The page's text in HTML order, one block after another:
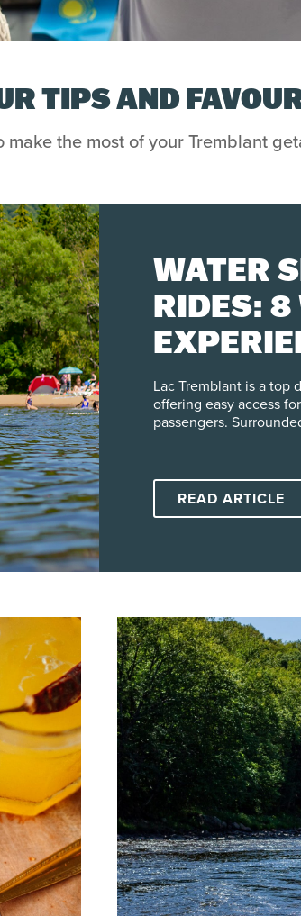
TIPS AND
make the most of your Tremblant
WATER
RIDES: 8
Lac Tremblant is a top
offering easy access
passengers.
Visitors can explore
including paddle
water. Whether
gentle currents make
seasoned paddlers
Paddle Board Mont
outings offer both
a paddle in hand,
lake, taking in the
board rentals are
shoreline makes it
an hour or two outdoors while
On Lac Tremblant
and fun to families
move at your own
finding a quiet spot to
popular with younger
waterslides! 4) Motorboat Rides And Water Sports At Mont Tremblant
Lac Tremblant is a
make it easy to
READ ARTICLE